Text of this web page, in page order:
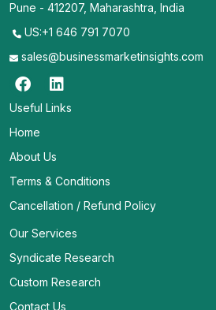
Pune - 412207, Maharashtra, India
US:+1 646 791 7070
sales@businessmarketinsights.com
Useful Links
Home
About Us
Terms & Conditions
Cancellation / Refund Policy
Our Services
Syndicate Research
Custom Research
Contact Us